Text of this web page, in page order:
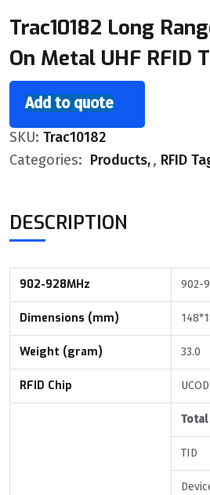
Trac10182 Long
On Metal UHF RFID
Add to quote
SKU: Trac10182
Categories: Products , RFID
DESCRIPTION
902-928MHz 902-
Dimensions (mm)
Weight (gram) 33.0
RFID Chip
Total
TID